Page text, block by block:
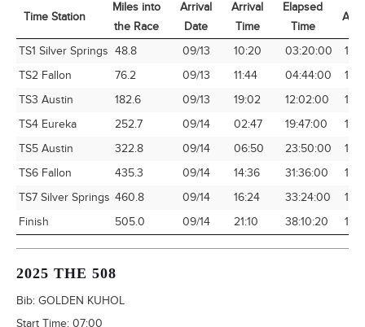
Time Station
Miles into
the Race
Arrival
Date
Arrival
Time
Elapsed
Time
Avg
Time Station
Miles into
the Race
Arrival
Date
Arrival
Time
Elapsed
Time
TS1 Silver Springs 48.8 09/13 10:20 03:20:00
TS2 Fallon
76.2 09/13 11:44 04:44:00
TS3 Austin
182.6 09/13 19:02 12:02:00
TS4 Eureka
252.7 09/14 02:47 19:47:00
TS5 Austin
322.8 09/14 06:50 23:50:00
TS6 Fallon
435.3 09/14 14:36 31:36:00
TS7 Silver Springs 460.8 09/14 16:24 33:24:00
Finish
505.0 09/14 21:10 38:10:20
2025 THE 508
Bib: GOLDEN KUHOL
Start Time: 07:00